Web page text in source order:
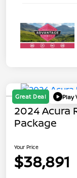
Great Deal Play
2024 Acura
Package
Your Price
$38,891